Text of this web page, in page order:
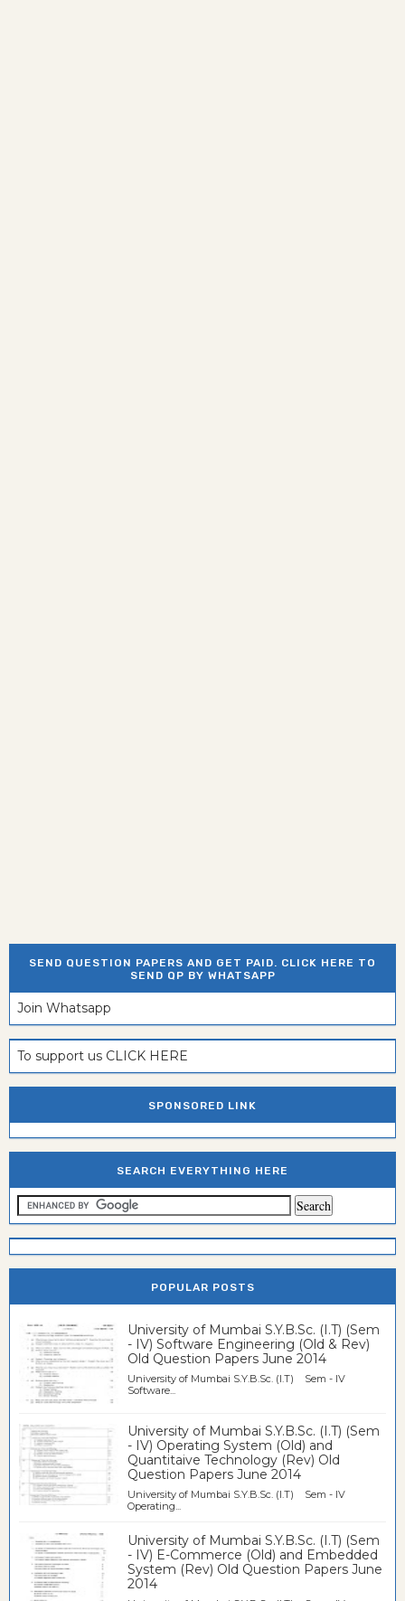
SEND QUESTION PAPERS AND GET PAID. CLICK HERE TO
SEND QP BY WHATSAPP
Join Whatsapp
To support us CLICK HERE
SPONSORED LINK
SEARCH EVERYTHING HERE
POPULAR POSTS
University of Mumbai S.Y.B.Sc. (I.T) (Sem
- IV) Software Engineering (Old & Rev)
Old Question Papers June 2014
University of Mumbai S.Y.B.Sc. (I.T) Sem - IV
Software...
University of Mumbai S.Y.B.Sc. (I.T) (Sem
- IV) Operating System (Old) and
Quantitaive Technology (Rev) Old
Question Papers June 2014
University of Mumbai S.Y.B.Sc. (I.T) Sem - IV
Operating...
University of Mumbai S.Y.B.Sc. (I.T) (Sem
- IV) E-Commerce (Old) and Embedded
System (Rev) Old Question Papers June
2014